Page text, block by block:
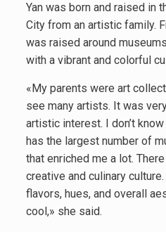
Yan was born and raised in
City from an artistic family.
was raised around
with a vibrant and colorful
«My parents were art
see many artists. It was
artistic interest. I don’t
has the largest number of
that enriched me a lot.
creative and culinary
flavors, hues, and overall
cool,» she said.